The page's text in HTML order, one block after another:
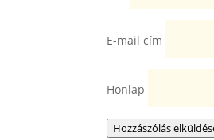
E-mail cím
Honlap
Hozzászólás